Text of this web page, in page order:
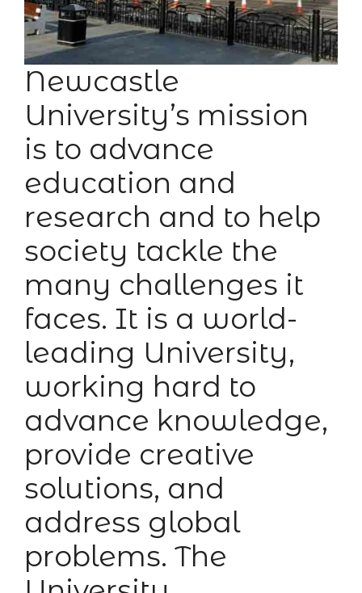
Newcastle
University’s mission
is to advance
education and
research and to help
society tackle the
many challenges it
faces. It is a world-
leading University,
working hard to
advance knowledge,
provide creative
solutions, and
address global
problems. The